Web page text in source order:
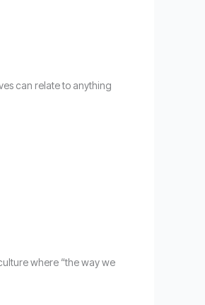
can relate to anything
where “the way we